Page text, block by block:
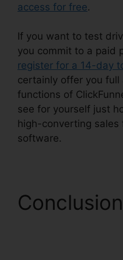
access for free.
If you want to test
you commit to a paid
register for a 14-day
certainly offer you
functions of
see for yourself just
high-converting sales
software.
Conclusion